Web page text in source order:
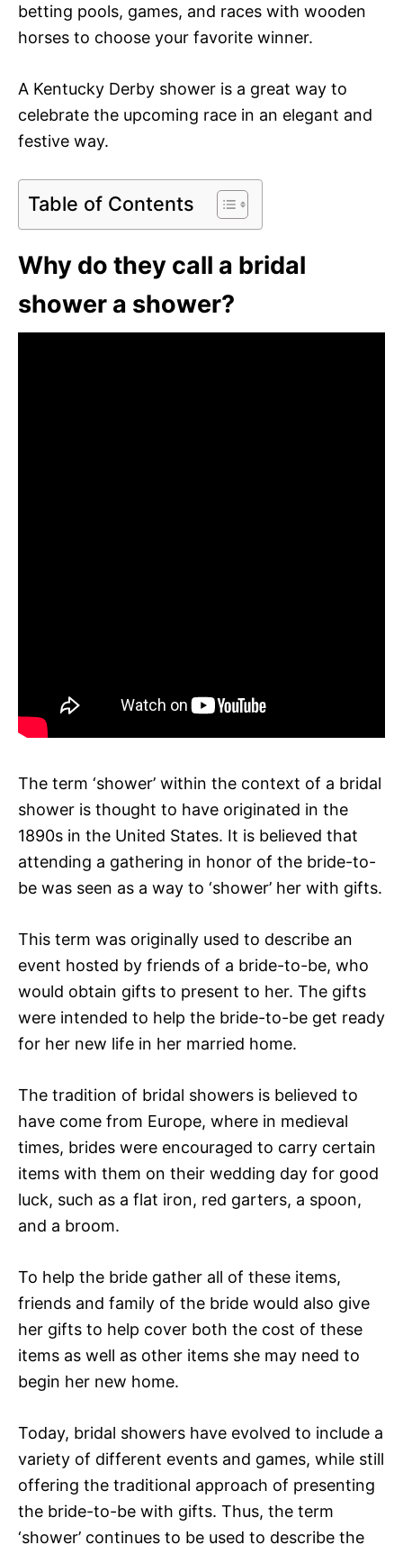
betting pools, games, and races with wooden
horses to choose your favorite winner.
A Kentucky Derby shower is a great way to
celebrate the upcoming race in an elegant and
festive way.
Table of Contents
Why do they call a bridal
shower a shower?
The term ‘shower’ within the context of a bridal
shower is thought to have originated in the
1890s in the United States. It is believed that
attending a gathering in honor of the bride-to-
be was seen as a way to ‘shower’ her with gifts.
This term was originally used to describe an
event hosted by friends of a bride-to-be, who
would obtain gifts to present to her. The gifts
were intended to help the bride-to-be get ready
for her new life in her married home.
The tradition of bridal showers is believed to
have come from Europe, where in medieval
times, brides were encouraged to carry certain
items with them on their wedding day for good
luck, such as a flat iron, red garters, a spoon,
and a broom.
To help the bride gather all of these items,
friends and family of the bride would also give
her gifts to help cover both the cost of these
items as well as other items she may need to
begin her new home.
Today, bridal showers have evolved to include a
variety of different events and games, while still
offering the traditional approach of presenting
the bride-to-be with gifts. Thus, the term
‘shower’ continues to be used to describe the